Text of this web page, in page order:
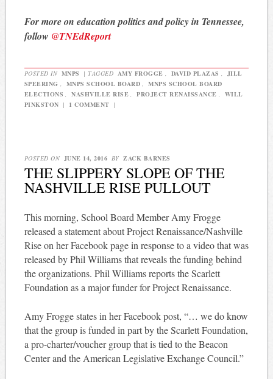
For more on education politics and policy in Tennessee,
follow @TNEdReport
POSTED IN MNPS | TAGGED AMY FROGGE , DAVID PLAZAS ,
JILL
SPEERING , MNPS SCHOOL BOARD ,
MNPS SCHOOL BOARD
ELECTIONS , NASHVILLE RISE , PROJECT RENAISSANCE ,
WILL
PINKSTON | 1 COMMENT |
POSTED ON JUNE 14, 2016 BY ZACK BARNES
THE SLIPPERY SLOPE OF THE
NASHVILLE RISE PULLOUT
This morning, School Board Member Amy Frogge
released a statement about Project Renaissance/Nashville
Rise on her Facebook page in response to a video that was
released by Phil Williams that reveals the funding behind
the organizations. Phil Williams reports the Scarlett
Foundation as a major funder for Project Renaissance.
Amy Frogge states in her Facebook post, “… we do know
that the group is funded in part by the Scarlett Foundation,
a pro-charter/voucher group that is tied to the Beacon
Center and the American Legislative Exchange Council.”